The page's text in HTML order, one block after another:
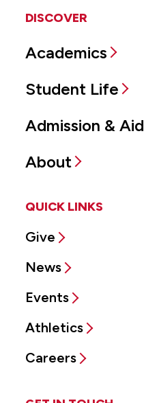
DISCOVER
Academics
Student Life
Admission & Aid
About
QUICK LINKS
Give
News
Events
Athletics
Careers